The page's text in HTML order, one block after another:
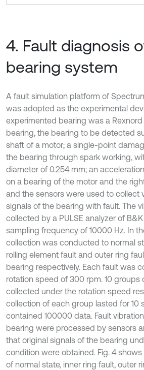
4. Fault diagnosis
bearing system
A fault simulation platform of
was adopted as the experimental
experimented bearing was a
bearing, the bearing to be detected
shaft of a motor; a single-point
the bearing through spark working,
diameter of 0.254 mm; an
on a bearing of the motor and the
and the sensors were used to collect
signals of the bearing with fault. The
collected by a PULSE analyzer of
sampling frequency of 10000 Hz. In
collection was conducted to normal
rolling element fault and outer ring
bearing respectively. Each fault was
rotation speed of 300 rpm. 10 groups
collected under the rotation speed
collection of each group lasted for 10
contained 100000 data. Fault
bearing were processed by sensors
that original signals of the bearing
condition were obtained. Fig. 4
of normal state, inner ring fault, outer